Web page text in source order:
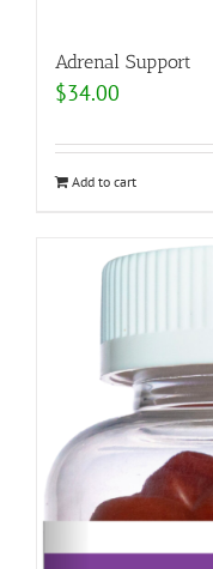
Adrenal Support
$34.00
Add to cart